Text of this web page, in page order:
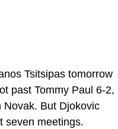
Tsitsipas tomorrow
past Tommy Paul 6-2,
Novak. But Djokovic
seven meetings.